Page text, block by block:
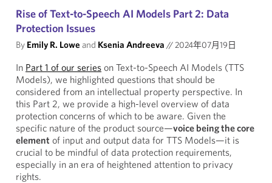
Rise of Text-to-Speech AI Models Part 2: Data
Protection Issues
By Emily R. Lowe and Ksenia Andreeva //2024年07月19日
In Part 1 of our series on Text-to-Speech AI Models (TTS
Models), we highlighted questions that should be
considered from an intellectual property perspective. In
this Part 2, we provide a high-level overview of data
protection concerns of which to be aware. Given the
specific nature of the product source—voice being the core
element of input and output data for TTS Models—it is
crucial to be mindful of data protection requirements,
especially in an era of heightened attention to privacy
rights.